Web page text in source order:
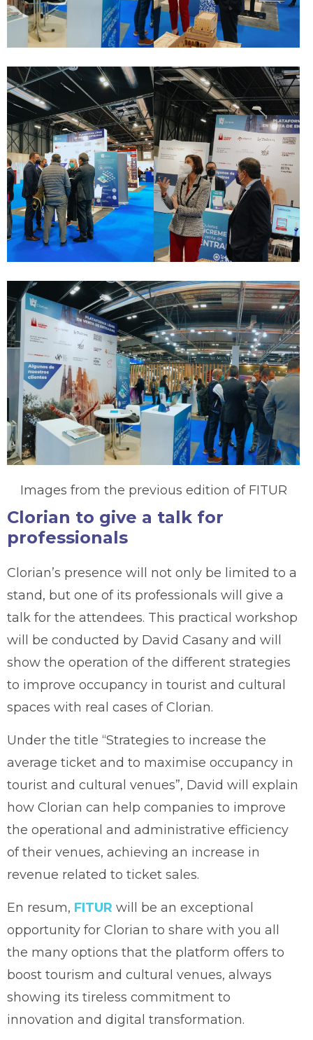
Images from the previous edition of FITUR
Clorian to give a talk for
professionals
Clorian’s presence will not only be limited to a
stand, but one of its professionals will give a
talk for the attendees. This practical workshop
will be conducted by David Casany and will
show the operation of the different strategies
to improve occupancy in tourist and cultural
spaces with real cases of Clorian.
Under the title “Strategies to increase the
average ticket and to maximise occupancy in
tourist and cultural venues”, David will explain
how Clorian can help companies to improve
the operational and administrative efficiency
of their venues, achieving an increase in
revenue related to ticket sales.
En resum, FITUR will be an exceptional
opportunity for Clorian to share with you all
the many options that the platform offers to
boost tourism and cultural venues, always
showing its tireless commitment to
innovation and digital transformation.